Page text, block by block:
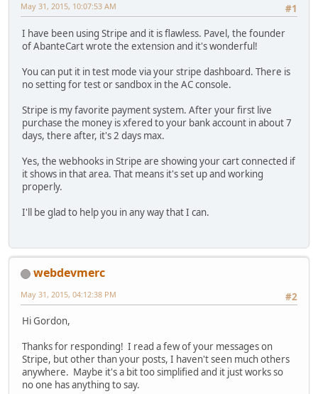
#1
May 31, 2015, 10:07:53 AM
I have been using Stripe and it is flawless. Pavel, the founder
of AbanteCart wrote the extension and it's wonderful!
You can put it in test mode via your stripe dashboard. There is
no setting for test or sandbox in the AC console.
Stripe is my favorite payment system. After your first live
purchase the money is xfered to your bank account in about 7
days, there after, it's 2 days max.
Yes, the webhooks in Stripe are showing your cart connected if
it shows in that area. That means it's set up and working
properly.
I'll be glad to help you in any way that I can.
webdevmerc
#2
May 31, 2015, 04:12:38 PM
Hi Gordon,
Thanks for responding! I read a few of your messages on
Stripe, but other than your posts, I haven't seen much others
anywhere. Maybe it's a bit too simplified and it just works so
no one has anything to say.